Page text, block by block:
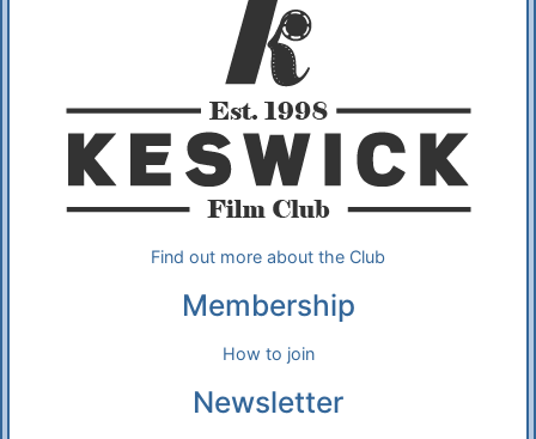
Find out more about the Club
Membership
How to join
Newsletter